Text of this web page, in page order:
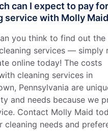
can I expect to pay
service with Molly
you think to find out
services — simply
online today! The costs
cleaning services in
Pennsylvania are
and needs because we
Contact Molly Maid
cleaning needs and